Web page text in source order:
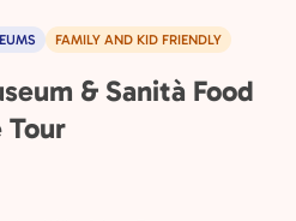
FAMILY AND KID FRIENDLY
& Sanità Food
Tour